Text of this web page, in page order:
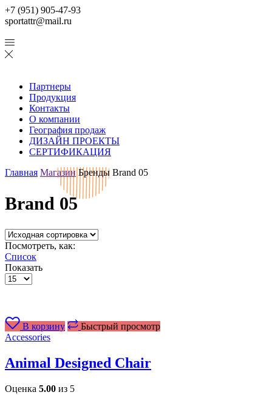
+7 (951) 905-47-93
sportattr@mail.ru
Партнеры
Продукция
Контакты
О компании
География продаж
ДИЗАЙН ПРОЕКТЫ
СЕРТИФИКАЦИЯ
Главная Магазин Бренды Brand 05
Brand 05
Посмотреть, как:
Список
Показать
Товаров
В корзину
Быстрый просмотр
Accessories
Animal Designed Chair
Оценка 5.00 из 5